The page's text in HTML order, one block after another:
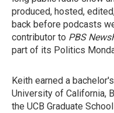
produced, hosted,
back before podcasts
contributor to PBS
part of its Politics
Keith earned a
University of California,
the UCB Graduate